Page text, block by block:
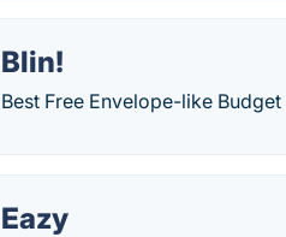
Blin!
Best Free Envelope-like
Eazy